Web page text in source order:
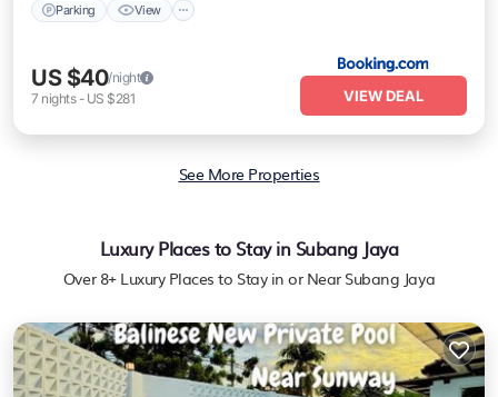
Parking View
US $40/night
7 nights- US $281 VIEW DEAL
See More Properties
Luxury Places to Stay in Subang Jaya
Over 8+ Luxury Places to Stay in or Near Subang Jaya